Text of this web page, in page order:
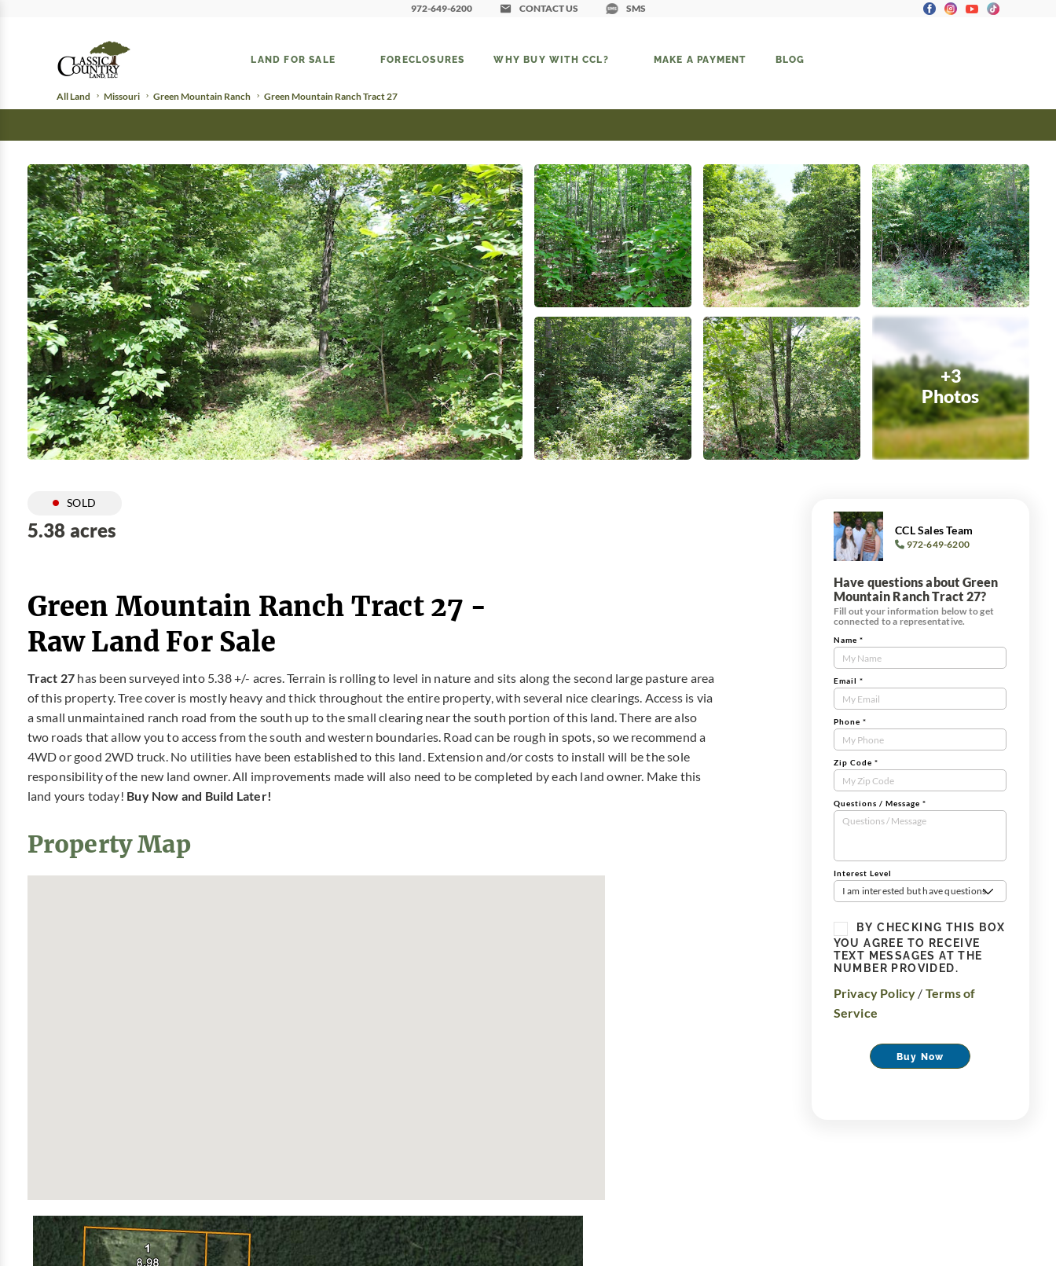
972-649-6200 CONTACT US SMS
LAND FOR SALE FORECLOSURES WHY BUY WITH CCL? MAKE A PAYMENT BLOG
All Land Missouri Green Mountain Ranch Green Mountain Ranch Tract 27
+3
Photos
SOLD
5.38 acres
Green Mountain Ranch Tract 27 -
Raw Land For Sale
Tract 27 has been surveyed into 5.38 +/- acres. Terrain is rolling to level in nature and sits along the second large pasture area
of this property. Tree cover is mostly heavy and thick throughout the entire property, with several nice clearings. Access is via
a small unmaintained ranch road from the south up to the small clearing near the south portion of this land. There are also
two roads that allow you to access from the south and western boundaries. Road can be rough in spots, so we recommend a
4WD or good 2WD truck. No utilities have been established to this land. Extension and/or costs to install will be the sole
responsibility of the new land owner. All improvements made will also need to be completed by each land owner. Make this
land yours today! Buy Now and Build Later!
Property Map
CCL Sales Team
972-649-6200
Have questions about Green
Mountain Ranch Tract 27?
Fill out your information below to get
connected to a representative.
Contact
Us
Tract
Form
Name *
Email *
Phone *
Zip Code *
Questions / Message *
Interest Level
I am interested but have questions
BY CHECKING THIS BOX
YOU AGREE TO RECEIVE
TEXT MESSAGES AT THE
NUMBER PROVIDED.
Privacy Policy / Terms of
Service
Buy Now